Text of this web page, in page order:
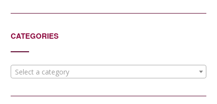
CATEGORIES
Select a category